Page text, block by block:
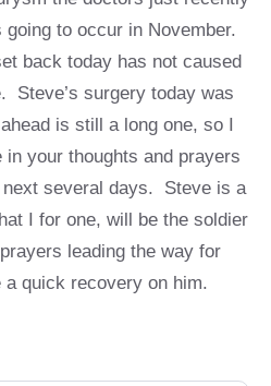
to occur in November.
back today has not caused
Steve’s surgery today was
is still a long one, so I
your thoughts and prayers
several days. Steve is a
I for one, will be the soldier
leading the way for
a quick recovery on him.